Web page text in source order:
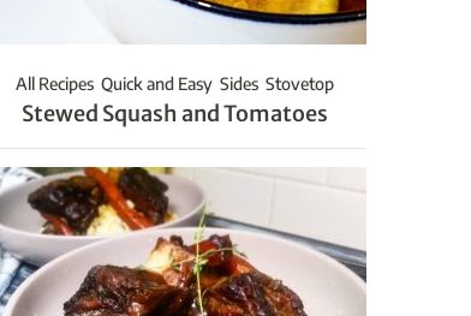
All Recipes Quick and Easy Sides Stovetop
Stewed Squash and Tomatoes